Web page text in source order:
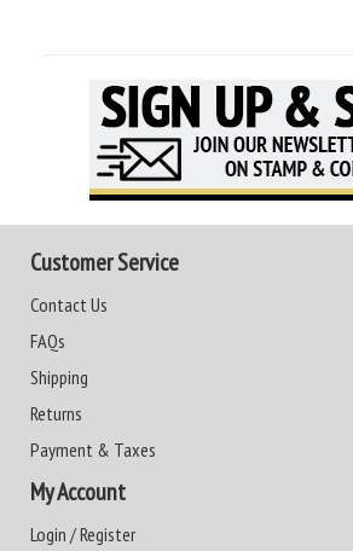
Customer Service
Contact Us
FAQs
Shipping
Returns
Payment & Taxes
My Account
Login / Register